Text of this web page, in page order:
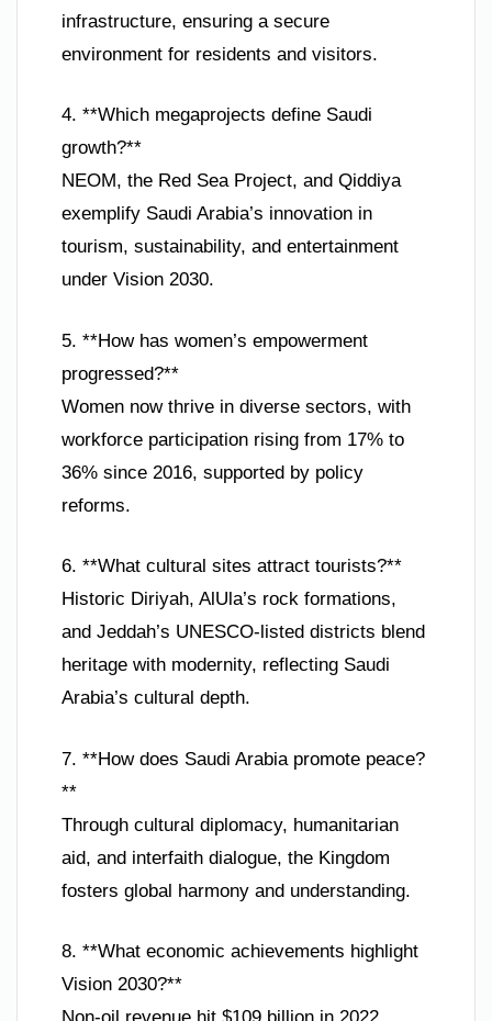
infrastructure, ensuring a secure
environment for residents and visitors.
4. **Which megaprojects define Saudi
growth?**
NEOM, the Red Sea Project, and Qiddiya
exemplify Saudi Arabia’s innovation in
tourism, sustainability, and entertainment
under Vision 2030.
5. **How has women’s empowerment
progressed?**
Women now thrive in diverse sectors, with
workforce participation rising from 17% to
36% since 2016, supported by policy
reforms.
6. **What cultural sites attract tourists?**
Historic Diriyah, AlUla’s rock formations,
and Jeddah’s UNESCO-listed districts blend
heritage with modernity, reflecting Saudi
Arabia’s cultural depth.
7. **How does Saudi Arabia promote peace?
**
Through cultural diplomacy, humanitarian
aid, and interfaith dialogue, the Kingdom
fosters global harmony and understanding.
8. **What economic achievements highlight
Vision 2030?**